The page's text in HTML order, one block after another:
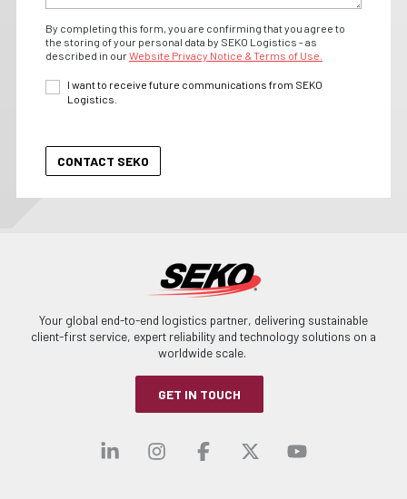
By completing this form, you are confirming that you agree to
the storing of your personal data by SEKO Logistics - as
described in ourWebsite Privacy Notice & Terms of Use.
I want to receive future communications from SEKO
Logistics.
Your global end-to-end logistics partner, delivering sustainable
client-first service, expert reliability and technology solutions on a
worldwide scale.
GET IN TOUCH
Visit our linkedin
Visit our
Visit ourVisit our
Visit